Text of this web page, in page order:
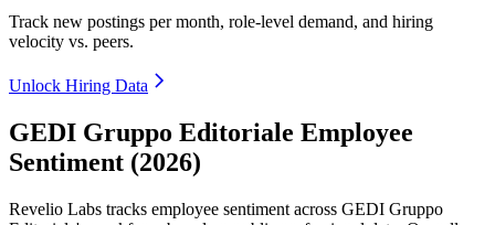
Track new postings per month, role-level demand, and hiring
velocity vs. peers.
Unlock Hiring Data
GEDI Gruppo Editoriale Employee
Sentiment (2026)
Revelio Labs tracks employee sentiment across GEDI Gruppo